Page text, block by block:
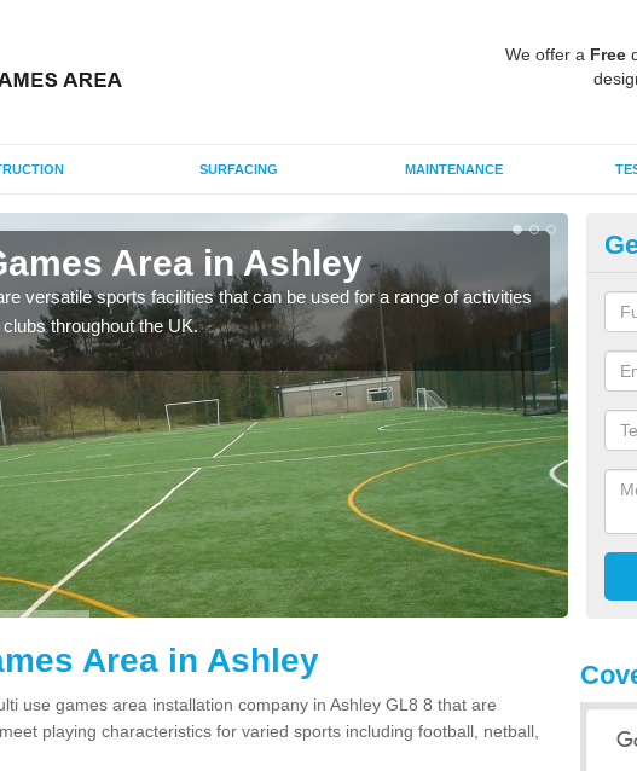
We offer a Free
SURFACING MAINTENANCE
Area in Ashley
versatile sports facilities that can be used for a range of activities
throughout the UK.
Area in Ashley
use games area installation company in Ashley GL8 8 that are
playing characteristics for varied sports including football, netball,